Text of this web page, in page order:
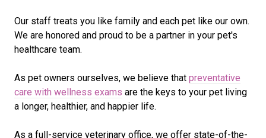
Our staff treats you like family and each pet like our own.
We are honored and proud to be a partner in your pet's
healthcare team.
As pet owners ourselves, we believe that preventative
care with wellness exams are the keys to your pet living
a longer, healthier, and happier life.
As a full-service veterinary office, we offer state-of-the-